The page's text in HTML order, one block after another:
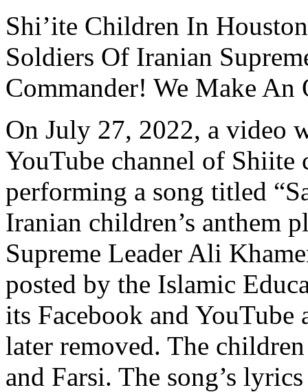
Shi’ite Children In
Soldiers Of Iranian
Commander! We Make
On July 27, 2022, a video
YouTube channel of
performing a song titled
Iranian children’s anthem
Supreme Leader Ali
posted by the Islamic
its Facebook and YouTube
later removed. The
and Farsi. The song’s